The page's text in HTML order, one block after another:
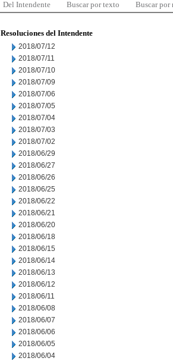
Del Intendente Buscar por texto Buscar por
Resoluciones del Intendente
2018/07/12
2018/07/11
2018/07/10
2018/07/09
2018/07/06
2018/07/05
2018/07/04
2018/07/03
2018/07/02
2018/06/29
2018/06/27
2018/06/26
2018/06/25
2018/06/22
2018/06/21
2018/06/20
2018/06/18
2018/06/15
2018/06/14
2018/06/13
2018/06/12
2018/06/11
2018/06/08
2018/06/07
2018/06/06
2018/06/05
2018/06/04